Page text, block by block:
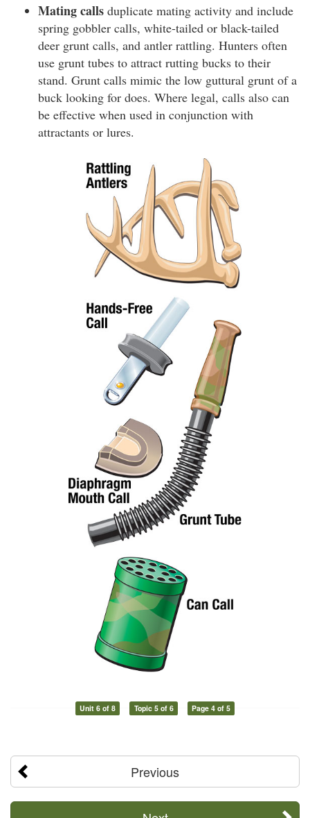
Mating calls duplicate mating activity and include
spring gobbler calls, white-tailed or black-tailed
deer grunt calls, and antler rattling. Hunters often
use grunt tubes to attract rutting bucks to their
stand. Grunt calls mimic the low guttural grunt of a
buck looking for does. Where legal, calls also can
be effective when used in conjunction with
attractants or lures.
Unit 6 of 8 Topic 5 of 6 Page 4 of 5
Previous